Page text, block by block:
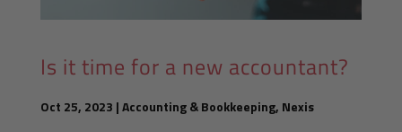
Is it time for a new accountant?
Oct 25, 2023 |Accounting & Bookkeeping, Nexis